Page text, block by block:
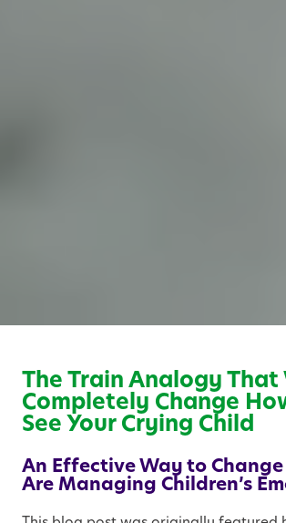
The Train Analogy That
Completely Change
See Your Crying Child
An Effective Way to Change
Are Managing Children’s